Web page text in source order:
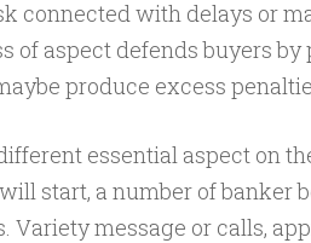
connected with delays or
of aspect defends buyers by
produce excess
essential aspect on
start, a number of banker
Variety message or calls,